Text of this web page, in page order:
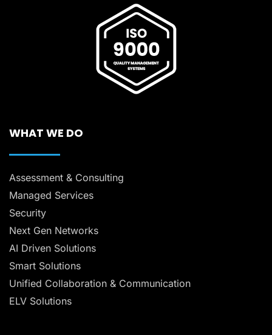
WHAT WE DO
Assessment & Consulting
Managed Services
Security
Next Gen Networks
AI Driven Solutions
Smart Solutions
Unified Collaboration & Communication
ELV Solutions